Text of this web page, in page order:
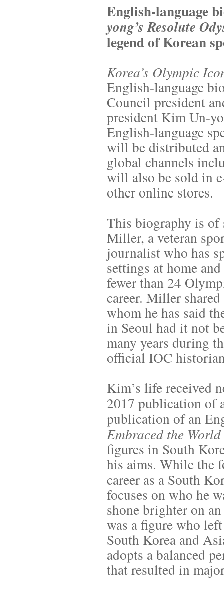
English-language
yong’s Resolute
legend of Korean
Korea’s Olympic
English-language
Council president
president Kim Un-
English-language
will be distributed
global channels
will also be sold in
other online stores.
This biography is of
Miller, a veteran
journalist who has
settings at home
fewer than 24
career. Miller
whom he has said
in Seoul had it not
many years during
official IOC
Kim’s life received
2017 publication of
publication of an
Embraced the World
figures in South
his aims. While the
career as a South
focuses on who he
shone brighter on
was a figure who
South Korea and
adopts a balanced
that resulted in